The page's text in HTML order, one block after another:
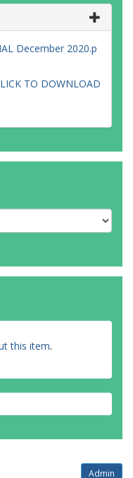
December 2020.p
TO DOWNLOAD
this item.
Admin